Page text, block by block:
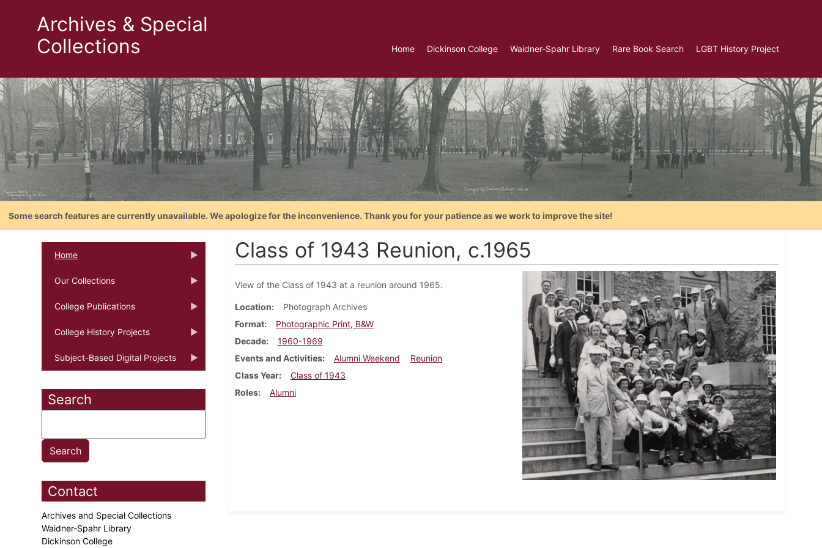
Archives & Special
Collections
Home Dickinson College Waidner-Spahr Library Rare Book Search LGBT History Project
Some search features are currently unavailable. We apologize for the inconvenience. Thank you for your patience as we work to improve the site!
Home
Our Collections
College Publications
College History Projects
Subject-Based Digital Projects
Search
Contact
Archives and Special Collections
Waidner-Spahr Library
Dickinson College
Class of 1943 Reunion, c.1965
View of the Class of 1943 at a reunion around 1965.
Location
Photograph Archives
Format
Photographic Print, B&W
Decade
1960-1969
Events and Activities
Alumni Weekend
Reunion
Class Year
Class of 1943
Roles
Alumni